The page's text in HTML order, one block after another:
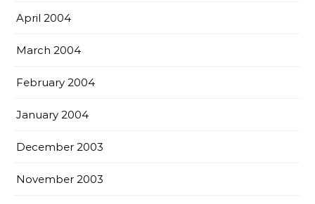
April 2004
March 2004
February 2004
January 2004
December 2003
November 2003